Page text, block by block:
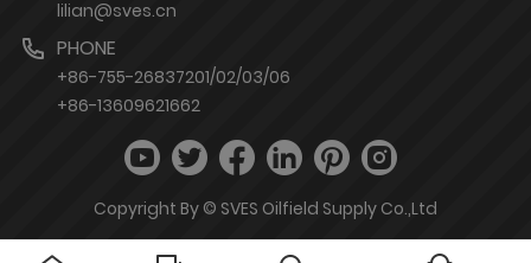
lilian@sves.cn
PHONE
+86-755-26837201/02/03/06
+86-13609621662
Copyright By © SVES Oilfield Supply Co.,Ltd